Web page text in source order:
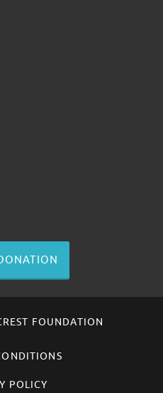
FOUNDATION
POLICY